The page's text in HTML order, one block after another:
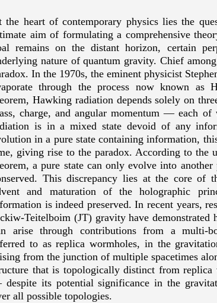
the heart of contemporary physics lies the
aim of formulating a comprehensive
remains on the distant horizon, certain
nature of quantum gravity. Chief
In the 1970s, the eminent physicist
through the process now known as
Hawking radiation depends solely on
charge, and angular momentum — each of
is in a mixed state devoid of any
in a pure state containing information,
giving rise to the paradox. According to the
a pure state can only evolve into
This discrepancy lies at the core of
and maturation of the holographic
is indeed preserved. In recent years,
Teitelboim (JT) gravity have
arise through contributions from a multi-
to as replica wormholes, in the
from the junction of multiple spacetimes
that is topologically distinct from
despite its potential significance in the
all possible topologies.